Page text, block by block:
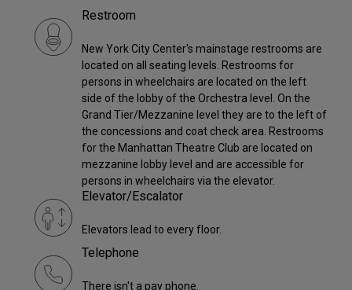
Restroom
New York City Center's mainstage restrooms are
located on all seating levels. Restrooms for
persons in wheelchairs are located on the left
side of the lobby of the Orchestra level. On the
Grand Tier/Mezzanine level they are to the left of
the concessions and coat check area. Restrooms
for the Manhattan Theatre Club are located on
mezzanine lobby level and are accessible for
persons in wheelchairs via the elevator.
Elevator/Escalator
Elevators lead to every floor.
Telephone
There isn't a pay phone.